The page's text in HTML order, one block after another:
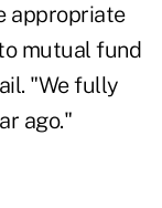
appropriate
mutual fund
"We fully
ago."